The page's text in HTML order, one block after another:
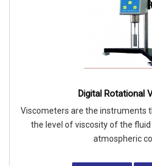
Digital Rotational
Viscometers are the instruments
the level of viscosity of the
atmospheric